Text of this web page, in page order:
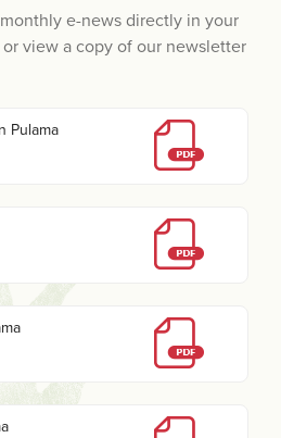
e-news directly in your
or view a copy of our newsletter
Pulama